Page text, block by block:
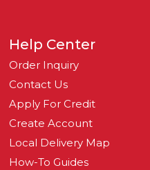
Help Center
Order Inquiry
Contact Us
Apply For Credit
Create Account
Local Delivery Map
How-To Guides